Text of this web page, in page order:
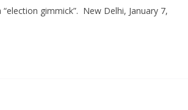
gimmick”. New Delhi, January 7,